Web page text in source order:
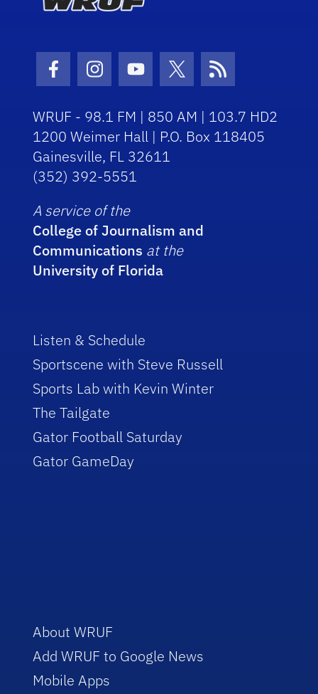
Facebook Icon
Instagram Icon
Youtube Icon
Twitter Icon
RSS Icon
WRUF - 98.1 FM | 850 AM | 103.7 HD2
1200 Weimer Hall | P.O. Box 118405
Gainesville, FL 32611
(352) 392-5551
A service of the
College of Journalism and
Communications at the
University of Florida
Listen & Schedule
Sportscene with Steve Russell
Sports Lab with Kevin Winter
The Tailgate
Gator Football Saturday
Gator GameDay
About WRUF
Add WRUF to Google News
Mobile Apps